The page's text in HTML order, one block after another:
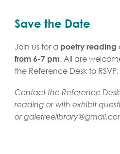
Save the Date
Join us for a poetry reading
from 6-7 pm. All are
the Reference Desk to RSVP.
Contact the Reference
reading or with exhibit
or